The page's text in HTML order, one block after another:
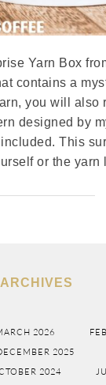
Yarn Box
contains a
you will also
designed by
This
or the yarn
ARCHIVES
2026
2025
2024